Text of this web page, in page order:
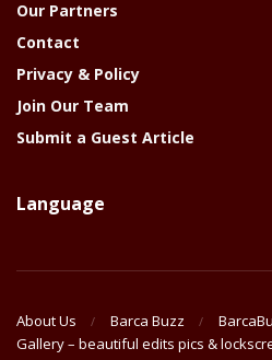
Our Partners
Contact
Privacy & Policy
Join Our Team
Submit a Guest Article
Language
About Us Barca Buzz
Gallery – beautiful edits pics &